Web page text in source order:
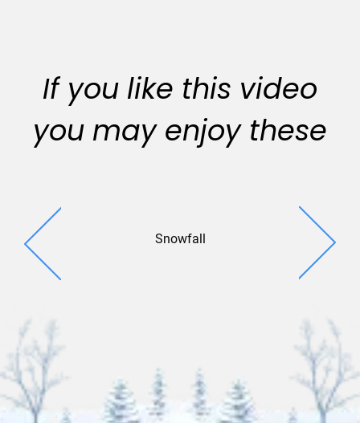
If you like this video
you may enjoy these
Snowfall Whirling